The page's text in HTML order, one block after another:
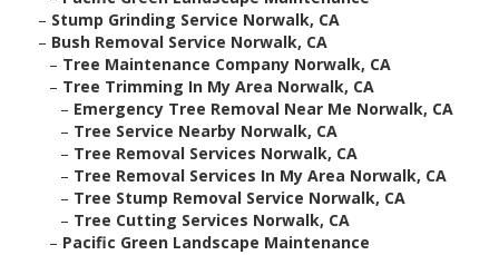
– Stump Grinding Service Norwalk, CA
– Bush Removal Service Norwalk, CA
– Tree Maintenance Company Norwalk, CA
– Tree Trimming In My Area Norwalk, CA
– Emergency Tree Removal Near Me Norwalk, CA
– Tree Service Nearby Norwalk, CA
– Tree Removal Services Norwalk, CA
– Tree Removal Services In My Area Norwalk, CA
– Tree Stump Removal Service Norwalk, CA
– Tree Cutting Services Norwalk, CA
– Pacific Green Landscape Maintenance